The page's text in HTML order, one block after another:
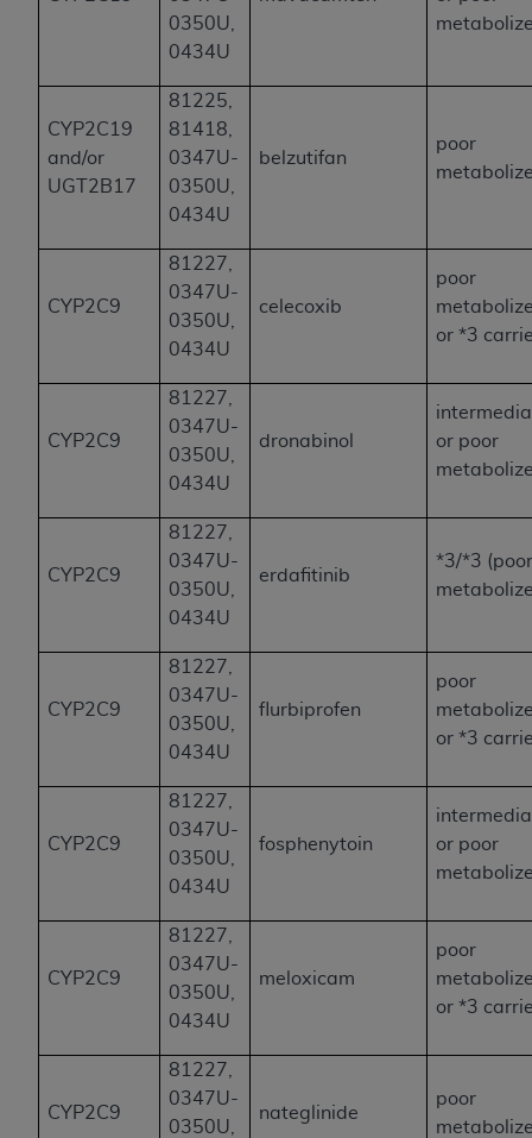
0350U,
0434U
CYP2C19
and/or
UGT2B17
81225,
81418,
0347U-
0350U,
0434U
belzutifan
poor
CYP2C9
81227,
0347U-
0350U,
0434U
celecoxib
poor
or *3
CYP2C9
81227,
0347U-
0350U,
0434U
dronabinol
or poor
CYP2C9
81227,
0347U-
0350U,
0434U
erdafitinib
*3/*3
CYP2C9
81227,
0347U-
0350U,
0434U
flurbiprofen
poor
or *3
CYP2C9
81227,
0347U-
0350U,
0434U
fosphenytoin
or poor
CYP2C9
81227,
0347U-
0350U,
0434U
meloxicam
poor
or *3
CYP2C9
81227,
0347U-
0350U,
nateglinide
poor